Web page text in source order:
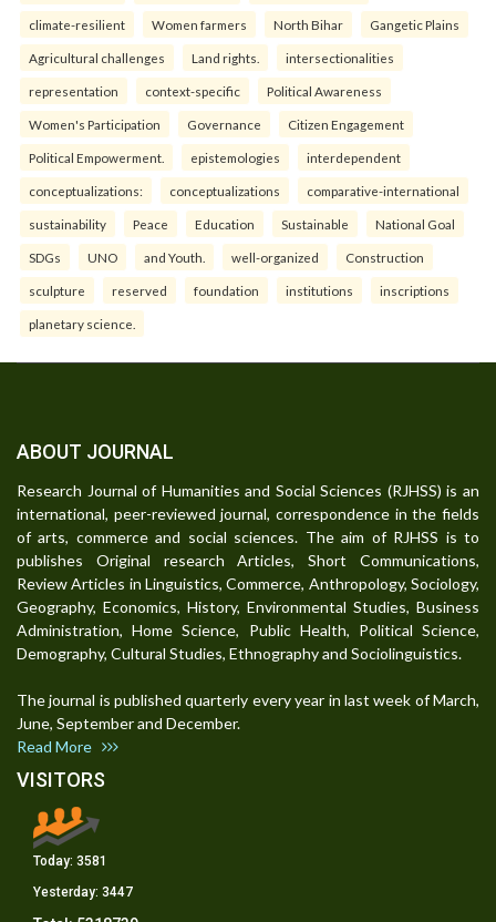
climate-resilient Women farmers North Bihar Gangetic Plains
Agricultural challenges Land rights. intersectionalities
representation context-specific Political Awareness
Women's Participation Governance Citizen Engagement
Political Empowerment. epistemologies interdependent
conceptualizations: conceptualizations comparative-international
sustainability Peace Education Sustainable National Goal
SDGs UNO and Youth. well-organized Construction
sculpture reserved foundation institutions inscriptions
planetary science.
ABOUT JOURNAL
Research Journal of Humanities and Social Sciences (RJHSS) is an
international, peer-reviewed journal, correspondence in the fields
of arts, commerce and social sciences. The aim of RJHSS is to
publishes Original research Articles, Short Communications,
Review Articles in Linguistics, Commerce, Anthropology, Sociology,
Geography, Economics, History, Environmental Studies, Business
Administration, Home Science, Public Health, Political Science,
Demography, Cultural Studies, Ethnography and Sociolinguistics.
The journal is published quarterly every year in last week of March,
June, September and December.
Read More
VISITORS
Today: 3581
Yesterday: 3447